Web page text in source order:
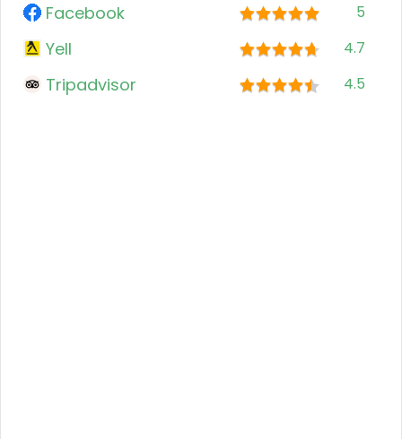
Facebook 5
Yell 4.7
Tripadvisor 4.5